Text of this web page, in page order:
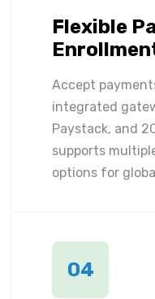
Flexible
Accept
integrated
Paystack, and
supports
options for
04